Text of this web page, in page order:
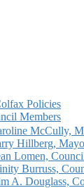
Policies
Members
McCully,
Hillberg,
Lomen,
Burruss,
A. Douglass,